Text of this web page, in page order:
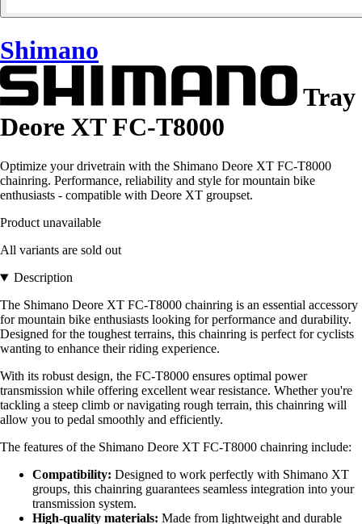
Shimano
Tray
Deore XT FC-T8000
Optimize your drivetrain with the Shimano Deore XT FC-T8000
chainring. Performance, reliability and style for mountain bike
enthusiasts - compatible with Deore XT groupset.
Product unavailable
All variants are sold out
Description
The Shimano Deore XT FC-T8000 chainring is an essential accessory
for mountain bike enthusiasts looking for performance and durability.
Designed for the toughest terrains, this chainring is perfect for cyclists
wanting to enhance their riding experience.
With its robust design, the FC-T8000 ensures optimal power
transmission while offering excellent wear resistance. Whether you're
tackling a steep climb or navigating rough terrain, this chainring will
allow you to pedal smoothly and efficiently.
The features of the Shimano Deore XT FC-T8000 chainring include:
Compatibility: Designed to work perfectly with Shimano XT
groups, this chainring guarantees seamless integration into your
transmission system.
High-quality materials: Made from lightweight and durable